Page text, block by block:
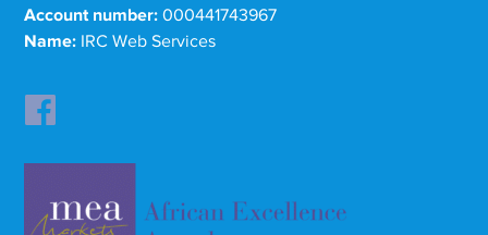
Account number: 000441743967
Name: IRC Web Services